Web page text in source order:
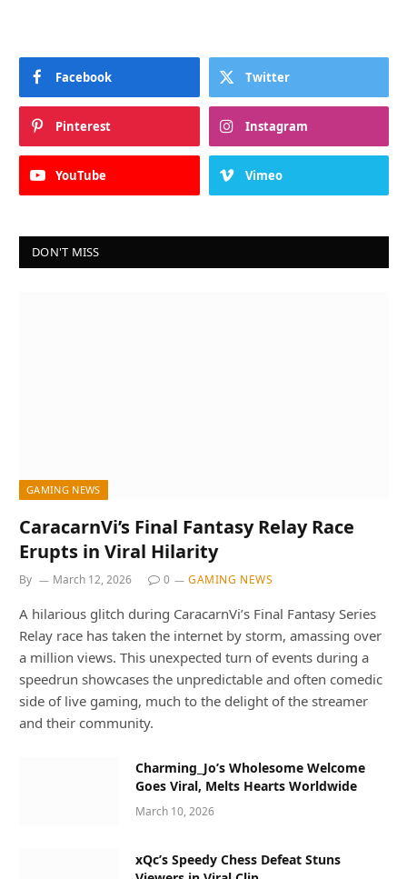
Facebook Twitter
Pinterest Instagram
YouTube Vimeo
DON'T MISS
GAMING NEWS
CaracarnVi’s Final Fantasy Relay Race
Erupts in Viral Hilarity
By March 12, 2026 0 GAMING NEWS
A hilarious glitch during CaracarnVi’s Final Fantasy Series
Relay race has taken the internet by storm, amassing over
a million views. This unexpected turn of events during a
speedrun showcases the unpredictable and often comedic
side of live gaming, much to the delight of the streamer
and their community.
Charming_Jo’s Wholesome Welcome
Goes Viral, Melts Hearts Worldwide
March 10, 2026
xQc’s Speedy Chess Defeat Stuns